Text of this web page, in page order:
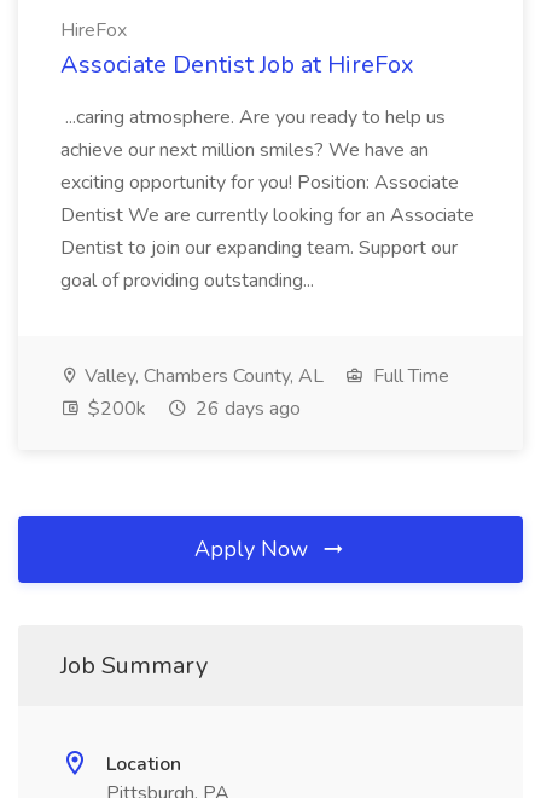
HireFox
Associate Dentist Job at HireFox
...caring atmosphere. Are you ready to help us
achieve our next million smiles? We have an
exciting opportunity for you! Position: Associate
Dentist We are currently looking for an Associate
Dentist to join our expanding team. Support our
goal of providing outstanding...
Valley, Chambers County, AL
Full Time
$200k
26 days ago
Apply Now
Job Summary
Location